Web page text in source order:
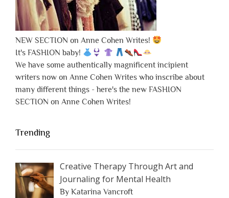
NEW SECTION on Anne Cohen Writes!
It's FASHION baby!
We have some authentically magnificent incipient
writers now on Anne Cohen Writes who inscribe about
many different things - here's the new FASHION
SECTION on Anne Cohen Writes!
Trending
Creative Therapy Through Art and
Journaling for Mental Health
By Katarina Vancroft